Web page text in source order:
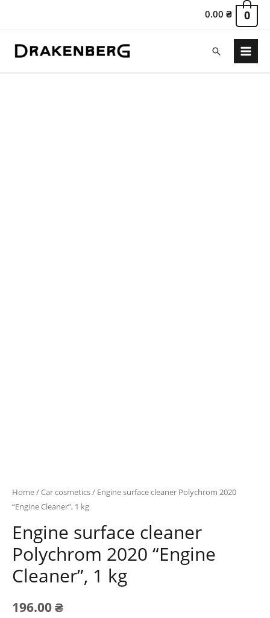
0.00₴ 0
Search
Main
Home/Car cosmetics/ Engine surface cleaner Polychrom 2020
“Engine Cleaner”, 1 kg
Engine surface cleaner
Polychrom 2020 “Engine
Cleaner”, 1 kg
196.00₴